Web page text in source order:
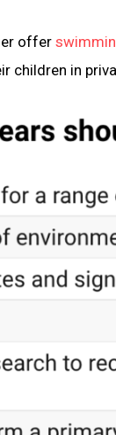
offer
children in